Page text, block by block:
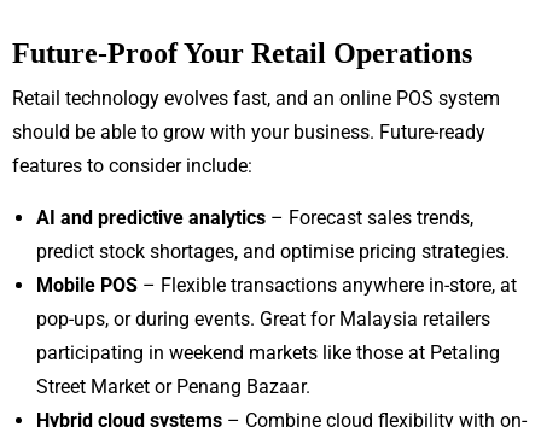
Future-Proof Your Retail Operations
Retail technology evolves fast, and an online POS system
should be able to grow with your business. Future-ready
features to consider include:
AI and predictive analytics – Forecast sales trends,
predict stock shortages, and optimise pricing strategies.
Mobile POS – Flexible transactions anywhere in-store, at
pop-ups, or during events. Great for Malaysia retailers
participating in weekend markets like those at Petaling
Street Market or Penang Bazaar.
Hybrid cloud systems – Combine cloud flexibility with on-